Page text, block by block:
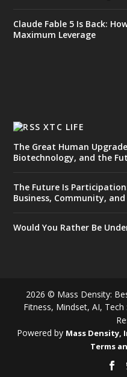
Claude Fable 5 Is Back:
Maximum Leverage
XTC LIFE
The Great Human
Biotechnology, and the
The Future Is
Business, Community,
Would You Rather Be
2026 © Mass Density:
Fitness, Mindset, AI, Tech :
Powered by Mass Density,
Terms